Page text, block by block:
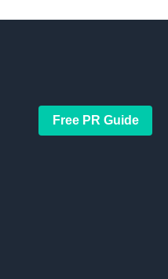
Free PR Guide